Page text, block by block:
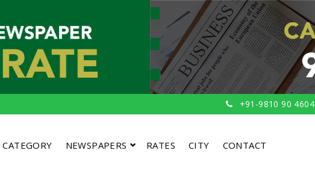
+91-9810 90 4604
CATEGORY NEWSPAPERS RATES CITY CONTACT